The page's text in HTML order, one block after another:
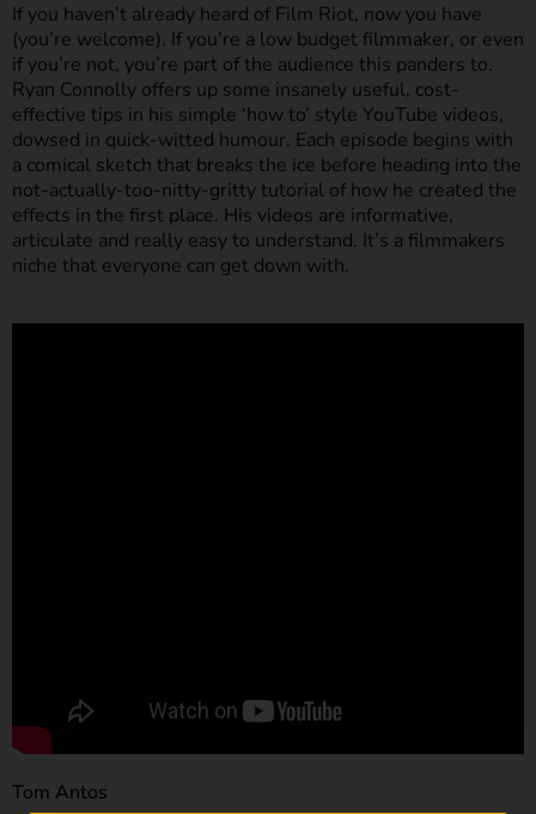
If you haven’t already heard of Film Riot, now you have
(you’re welcome). If you’re a low budget filmmaker, or even
if you’re not, you’re part of the audience this panders to.
Ryan Connolly offers up some insanely useful, cost-
effective tips in his simple ‘how to’ style YouTube videos,
dowsed in quick-witted humour. Each episode begins with
a comical sketch that breaks the ice before heading into the
not-actually-too-nitty-gritty tutorial of how he created the
effects in the first place. His videos are informative,
articulate and really easy to understand. It’s a filmmakers
niche that everyone can get down with.
Tom Antos